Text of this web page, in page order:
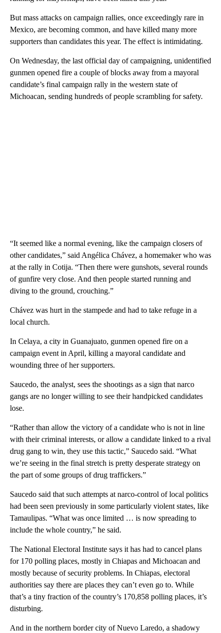
But mass attacks on campaign rallies, once exceedingly rare in
Mexico, are becoming common, and have killed many more
supporters than candidates this year. The effect is intimidating.
On Wednesday, the last official day of campaigning, unidentified
gunmen opened fire a couple of blocks away from a mayoral
candidate’s final campaign rally in the western state of
Michoacan, sending hundreds of people scrambling for safety.
“It seemed like a normal evening, like the campaign closers of
other candidates,” said Angélica Chávez, a homemaker who was
at the rally in Cotija. “Then there were gunshots, several rounds
of gunfire very close. And then people started running and
diving to the ground, crouching.”
Chávez was hurt in the stampede and had to take refuge in a
local church.
In Celaya, a city in Guanajuato, gunmen opened fire on a
campaign event in April, killing a mayoral candidate and
wounding three of her supporters.
Saucedo, the analyst, sees the shootings as a sign that narco
gangs are no longer willing to see their handpicked candidates
lose.
“Rather than allow the victory of a candidate who is not in line
with their criminal interests, or allow a candidate linked to a rival
drug gang to win, they use this tactic,” Saucedo said. “What
we’re seeing in the final stretch is pretty desperate strategy on
the part of some groups of drug traffickers.”
Saucedo said that such attempts at narco-control of local politics
had been seen previously in some particularly violent states, like
Tamaulipas. “What was once limited … is now spreading to
include the whole country,” he said.
The National Electoral Institute says it has had to cancel plans
for 170 polling places, mostly in Chiapas and Michoacan and
mostly because of security problems. In Chiapas, electoral
authorities say there are places they can’t even go to. While
that’s a tiny fraction of the country’s 170,858 polling places, it’s
disturbing.
And in the northern border city of Nuevo Laredo, a shadowy